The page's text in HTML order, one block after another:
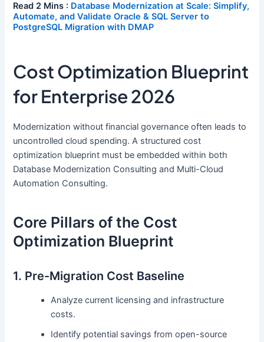
Read 2 Mins : Database Modernization at Scale: Simplify,
Automate, and Validate Oracle & SQL Server to
PostgreSQL Migration with DMAP
Cost Optimization Blueprint
for Enterprise 2026
Modernization without financial governance often leads to
uncontrolled cloud spending. A structured cost
optimization blueprint must be embedded within both
Database Modernization Consulting and Multi-Cloud
Automation Consulting.
Core Pillars of the Cost
Optimization Blueprint
1. Pre-Migration Cost Baseline
Analyze current licensing and infrastructure
costs.
Identify potential savings from open-source